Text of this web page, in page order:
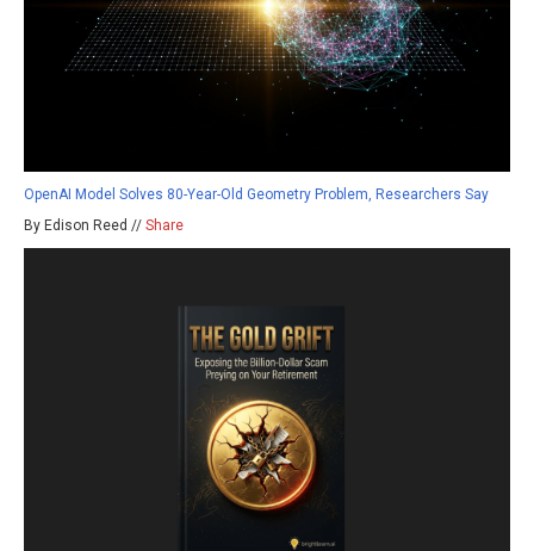
OpenAI Model Solves 80-Year-Old Geometry Problem, Researchers Say
By Edison Reed // Share